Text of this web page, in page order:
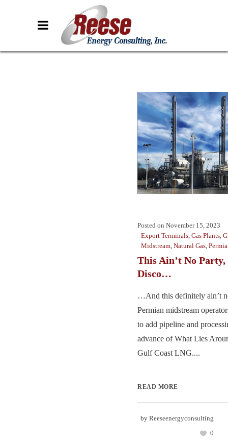
Posted on November 15, 2023
Export Terminals Gas Plants
Midstream Natural Gas
This Ain’t No
Disco…
…And this definitely ain’t
Permian midstream
to add pipeline and
advance of What Lies
Gulf Coast LNG....
READ MORE
by Reeseenergyconsulting
0